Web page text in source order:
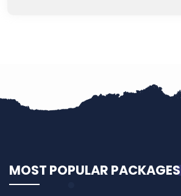
MOST POPULAR PACKAGES